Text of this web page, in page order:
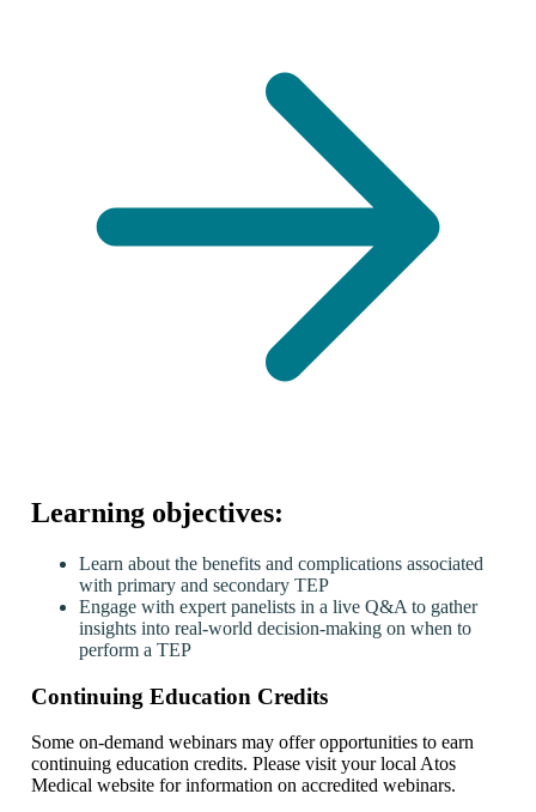
Learning objectives:
Learn about the benefits and complications associated
with primary and secondary TEP
Engage with expert panelists in a live Q&A to gather
insights into real-world decision-making on when to
perform a TEP
Continuing Education Credits
Some on-demand webinars may offer opportunities to earn
continuing education credits. Please visit your local Atos
Medical website for information on accredited webinars.